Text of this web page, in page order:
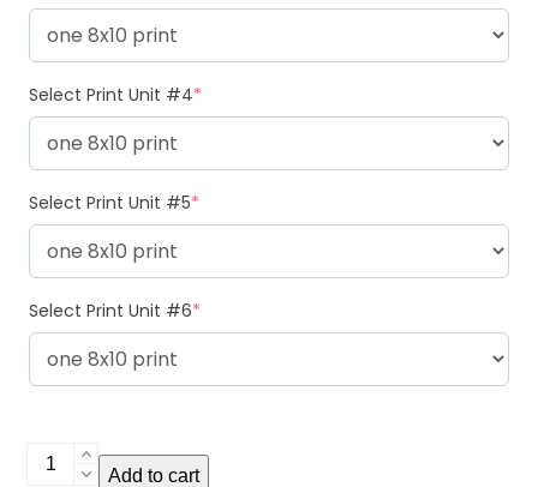
Select Print Unit #4*
Select Print Unit #5*
Select Print Unit #6*
Package
Add to cart